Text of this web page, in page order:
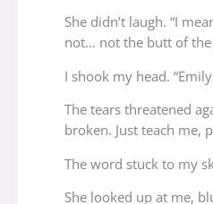
She didn’t laugh. “I
not… not the butt of the
I shook my head.
The tears threatened
broken. Just teach me,
The word stuck to my
She looked up at me,